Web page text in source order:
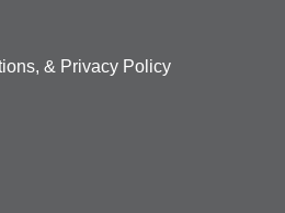
& Privacy Policy